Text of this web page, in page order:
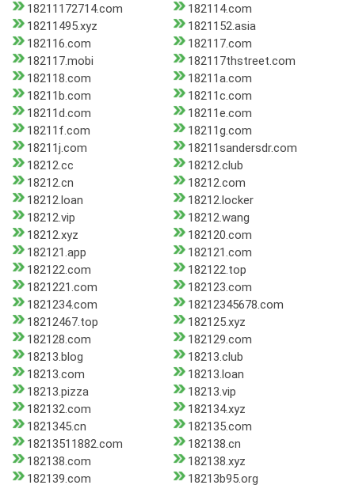
18211172714.com
182114.com
18211495.xyz
1821152.asia
182116.com
182117.com
182117.mobi
182117thstreet.com
182118.com
18211a.com
18211b.com
18211c.com
18211d.com
18211e.com
18211f.com
18211g.com
18211j.com
18211sandersdr.com
18212.cc
18212.club
18212.cn
18212.com
18212.loan
18212.locker
18212.vip
18212.wang
18212.xyz
182120.com
182121.app
182121.com
182122.com
182122.top
1821221.com
182123.com
1821234.com
18212345678.com
18212467.top
182125.xyz
182128.com
182129.com
18213.blog
18213.club
18213.com
18213.loan
18213.pizza
18213.vip
182132.com
182134.xyz
1821345.cn
182135.com
18213511882.com
182138.cn
182138.com
182138.xyz
182139.com
18213b95.org